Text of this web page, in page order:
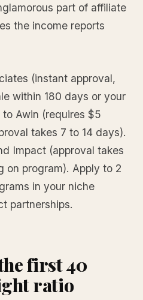
part of affiliate
the income reports
(instant approval,
within 180 days or your
Awin (requires $5
takes 7 to 14 days).
Impact (approval takes
on program). Apply to 2
in your niche
partnerships.
first 40
ratio